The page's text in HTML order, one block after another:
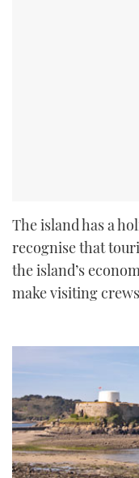
The island has a
recognise that
the island’s
make visiting